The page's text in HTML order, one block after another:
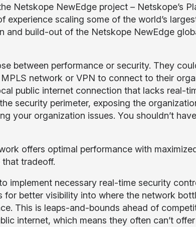
Netskope NewEdge project – Netskope’s
experience scaling some of the world’s
and build-out of the Netskope NewEdge
between performance or security. They
network or VPN to connect to their
public internet connection that lacks real-
security perimeter, exposing the
your organization issues. You shouldn’t
offers optimal performance with
tradeoff.
implement necessary real-time security
for better visibility into where the network
This is leaps-and-bounds ahead of
internet, which means they often can’t